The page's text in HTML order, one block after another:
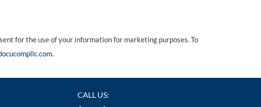
for the use of your information for marketing purposes. To
CALL US: